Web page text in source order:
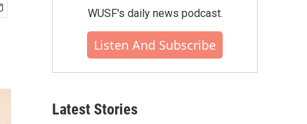
WUSF's daily news podcast.
Listen And Subscribe
Latest Stories